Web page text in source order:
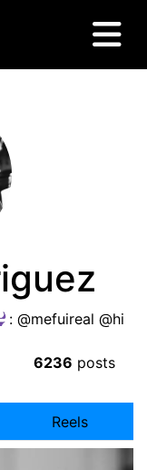
: @mefuireal @hi
6236 posts
Reels